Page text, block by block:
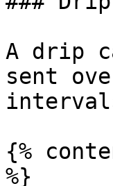
A drip
sent
{%
%}